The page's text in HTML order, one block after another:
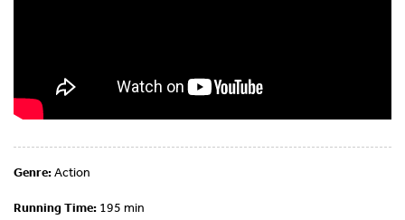
Genre:Action
Running Time: 195 min